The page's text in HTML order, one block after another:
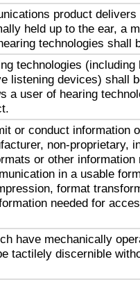
product delivers
held up to the ear, a
technologies shall
technologies (including
listening devices) shall
a user of hearing
or conduct information
non-proprietary,
or other information
in a usable
format
needed for
have mechanically
tactilely discernible